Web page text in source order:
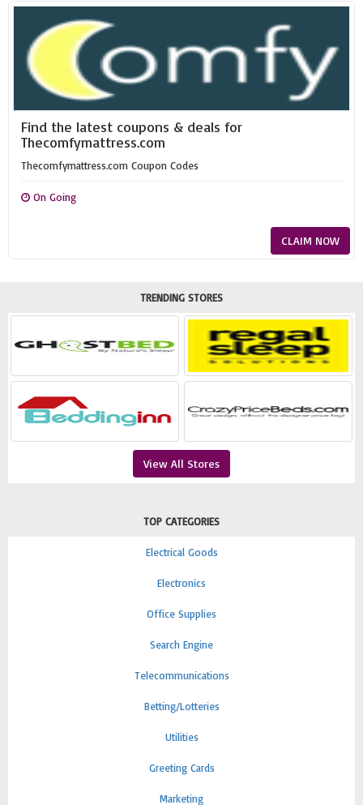
Find the latest coupons & deals for
Thecomfymattress.com
Thecomfymattress.com Coupon Codes
On Going
CLAIM NOW
TRENDING STORES
View All Stores
TOP CATEGORIES
Electrical Goods
Electronics
Office Supplies
Search Engine
Telecommunications
Betting/Lotteries
Utilities
Greeting Cards
Marketing